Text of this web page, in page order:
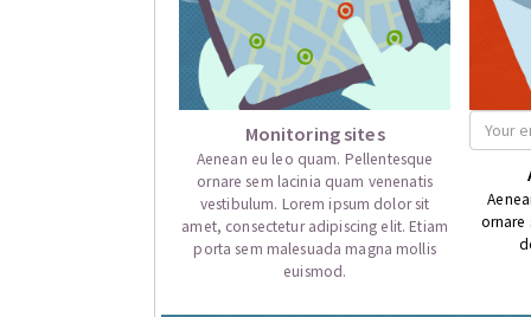
Monitoring sites
Aenean eu leo quam. Pellentesque
ornare sem lacinia quam venenatis
vestibulum. Lorem ipsum dolor sit
amet, consectetur adipiscing elit. Etiam
porta sem malesuada magna mollis
euismod.
ornare